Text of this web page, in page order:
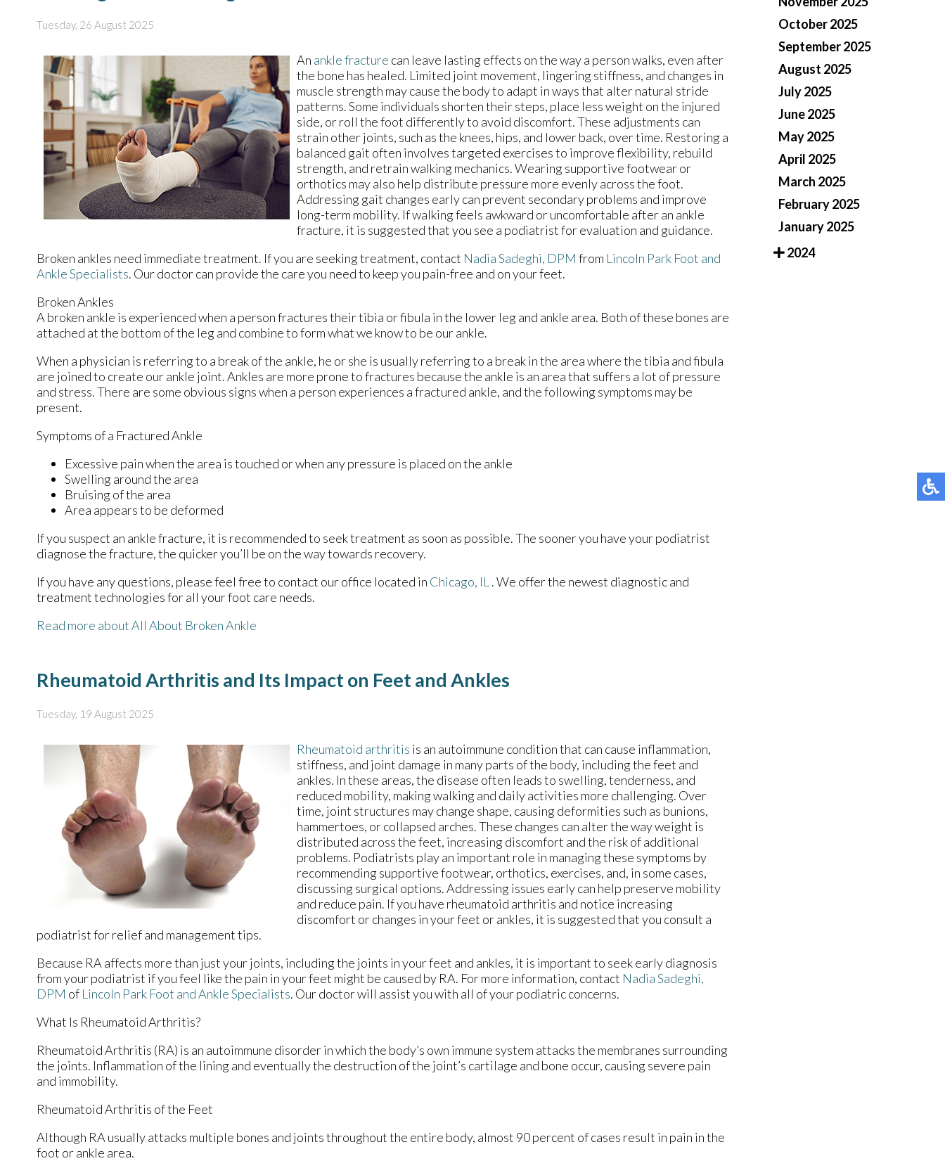
Tuesday, 26 August 2025
An ankle fracture can leave lasting effects on the way a person walks, even after
the bone has healed. Limited joint movement, lingering stiffness, and changes in
muscle strength may cause the body to adapt in ways that alter natural stride
patterns. Some individuals shorten their steps, place less weight on the injured
side, or roll the foot differently to avoid discomfort. These adjustments can
strain other joints, such as the knees, hips, and lower back, over time. Restoring a
balanced gait often involves targeted exercises to improve flexibility, rebuild
strength, and retrain walking mechanics. Wearing supportive footwear or
orthotics may also help distribute pressure more evenly across the foot.
Addressing gait changes early can prevent secondary problems and improve
long-term mobility. If walking feels awkward or uncomfortable after an ankle
fracture, it is suggested that you see a podiatrist for evaluation and guidance.
Broken ankles need immediate treatment. If you are seeking treatment, contact Nadia Sadeghi, DPM from Lincoln Park Foot and
Ankle Specialists. Our doctorcan provide the care you need to keep you pain-free and on your feet.
Broken Ankles
A broken ankle is experienced when a person fractures their tibia or fibula in the lower leg and ankle area. Both of these bones are
attached at the bottom of the leg and combine to form what we know to be our ankle.
When a physician is referring to a break of the ankle, he or she is usually referring to a break in the area where the tibia and fibula
are joined to create our ankle joint. Ankles are more prone to fractures because the ankle is an area that suffers a lot of pressure
and stress. There are some obvious signs when a person experiences a fractured ankle, and the following symptoms may be
present.
Symptoms of a Fractured Ankle
Excessive pain when the area is touched or when any pressure is placed on the ankle
Swelling around the area
Bruising of the area
Area appears to be deformed
If you suspect an ankle fracture, it is recommended to seek treatment as soon as possible. The sooner you have your podiatrist
diagnose the fracture, the quicker you’ll be on the way towards recovery.
If you have any questions, please feel free to contact our office located in Chicago, IL. We offer the newest diagnostic and
treatment technologies for all your foot care needs.
Read more about All About Broken Ankle
Rheumatoid Arthritis and Its Impact on Feet and Ankles
Tuesday, 19 August 2025
Rheumatoid arthritis is an autoimmune condition that can cause inflammation,
stiffness, and joint damage in many parts of the body, including the feet and
ankles. In these areas, the disease often leads to swelling, tenderness, and
reduced mobility, making walking and daily activities more challenging. Over
time, joint structures may change shape, causing deformities such as bunions,
hammertoes, or collapsed arches. These changes can alter the way weight is
distributed across the feet, increasing discomfort and the risk of additional
problems. Podiatrists play an important role in managing these symptoms by
recommending supportive footwear, orthotics, exercises, and, in some cases,
discussing surgical options. Addressing issues early can help preserve mobility
and reduce pain. If you have rheumatoid arthritis and notice increasing
discomfort or changes in your feet or ankles, it is suggested that you consult a
podiatrist for relief and management tips.
Because RA affects more than just your joints, including the joints in your feet and ankles, it is important to seek early diagnosis
from your podiatrist if you feel like the pain in your feet might be caused by RA. For more information, contact Nadia Sadeghi,
DPM of Lincoln Park Foot and Ankle Specialists. Our doctorwill assist you with all of your podiatric concerns.
What Is Rheumatoid Arthritis?
Rheumatoid Arthritis (RA) is an autoimmune disorder in which the body’s own immune system attacks the membranes surrounding
the joints. Inflammation of the lining and eventually the destruction of the joint’s cartilage and bone occur, causing severe pain
and immobility.
Rheumatoid Arthritis of the Feet
Although RA usually attacks multiple bones and joints throughout the entire body, almost 90 percent of cases result in pain in the
foot or ankle area.
October 2025
September 2025
August 2025
July 2025
June 2025
May 2025
April 2025
March 2025
February 2025
January 2025
2024